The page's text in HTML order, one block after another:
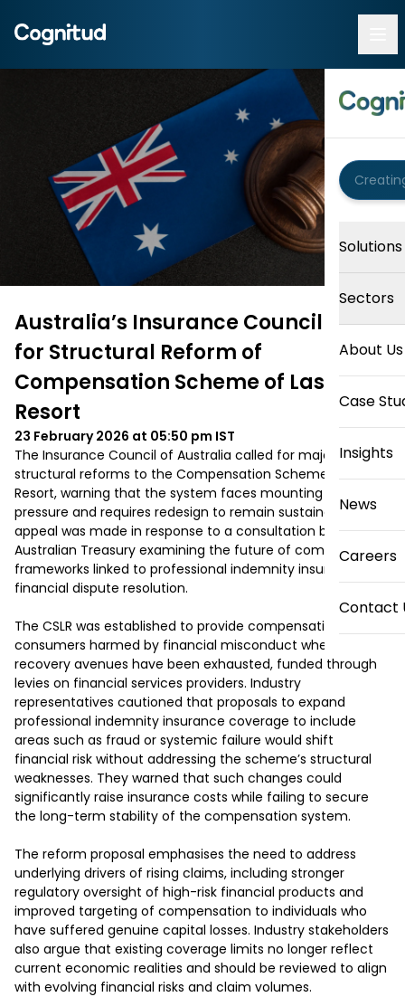
Solutions
Sectors
About Us
Case
Insights
News
Careers
Contact
Australia’s Insurance Council Calls
for Structural Reform of
Compensation Scheme of Last
Resort
23 February 2026 at 05:50 pm IST
The Insurance Council of Australia called for major
structural reforms to the Compensation Scheme of Last
Resort, warning that the system faces mounting financial
pressure and requires redesign to remain sustainable. The
appeal was made in response to a consultation by the
Australian Treasury examining the future of compensation
frameworks linked to professional indemnity insurance and
financial dispute resolution.
The CSLR was established to provide compensation for
consumers harmed by financial misconduct when other
recovery avenues have been exhausted, funded through
levies on financial services providers. Industry
representatives cautioned that proposals to expand
professional indemnity insurance coverage to include
areas such as fraud or systemic failure would shift
financial risk without addressing the scheme’s structural
weaknesses. They warned that such changes could
significantly raise insurance costs while failing to secure
the long-term stability of the compensation system.
The reform proposal emphasises the need to address
underlying drivers of rising claims, including stronger
regulatory oversight of high-risk financial products and
improved targeting of compensation to individuals who
have suffered genuine capital losses. Industry stakeholders
also argue that existing coverage limits no longer reflect
current economic realities and should be reviewed to align
with evolving financial risks and claim volumes.